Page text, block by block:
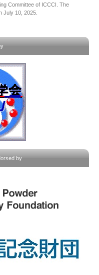
Committee of ICCCI. The
July 10, 2025.
by